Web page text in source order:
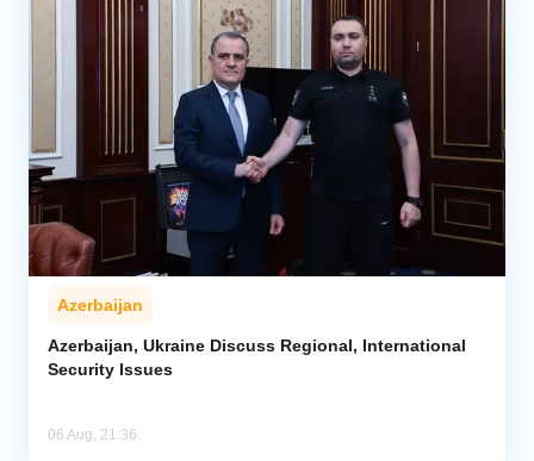
Azerbaijan
Azerbaijan, Ukraine Discuss Regional, International
Security Issues
06 Aug, 21:36